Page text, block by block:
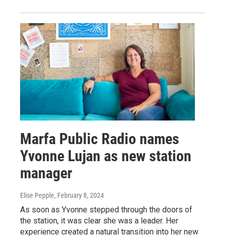
Marfa Public Radio names
Yvonne Lujan as new station
manager
Elise Pepple, February 8, 2024
As soon as Yvonne stepped through the doors of
the station, it was clear she was a leader. Her
experience created a natural transition into her new